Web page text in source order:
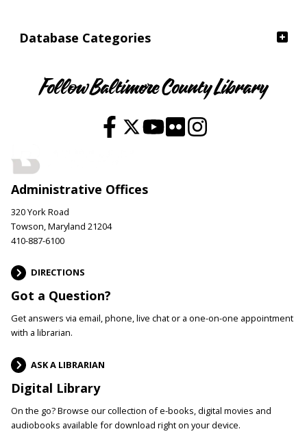
Database Categories
Follow Baltimore County Library
Administrative Offices
320 York Road
Towson, Maryland 21204
410-887-6100
DIRECTIONS
Got a Question?
Get answers via email, phone, live chat or a one-on-one appointment
with a librarian.
ASK A LIBRARIAN
Digital Library
On the go? Browse our collection of e-books, digital movies and
audiobooks available for download right on your device.